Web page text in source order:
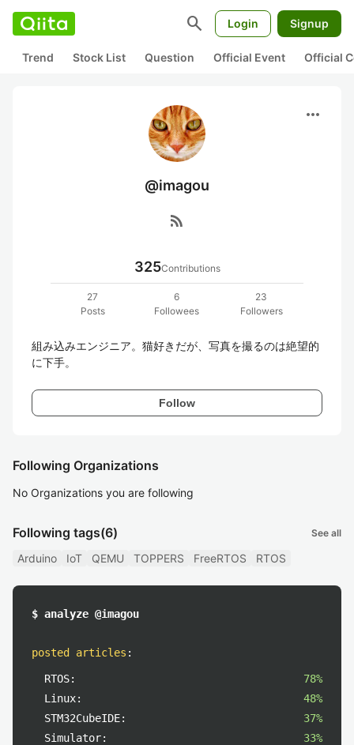
search Login Signup
Trend Stock List Question Official Event Official
more_horiz
@imagou
rss_feed
325Contributions
27
Posts
6
Followees
23
Followers
組み込みエンジニア。猫好きだが、写真を撮るのは絶望的
に下手。
Follow
Following Organizations
No Organizations you are following
Following tags(6) See all
Arduino IoT QEMU TOPPERS FreeRTOS RTOS
$ analyze @imagou
posted articles :
RTOS:
78%
Linux:
48%
STM32CubeIDE:
37%
Simulator:
33%